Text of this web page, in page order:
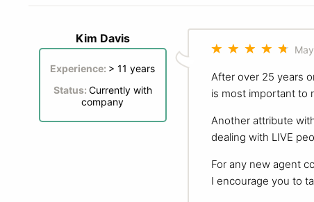
Kim Davis
Experience: > 11 years
Status: Currently with
company
After over 25 years
is most important to
Another attribute
dealing with LIVE
For any new agent
I encourage you to